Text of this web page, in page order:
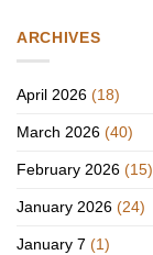
ARCHIVES
April 2026 (18)
March 2026 (40)
February 2026 (15)
January 2026 (24)
January 7 (1)